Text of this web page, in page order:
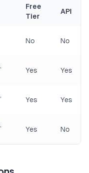
Free
Tier
API
No No
Yes Yes
Yes Yes
Yes No